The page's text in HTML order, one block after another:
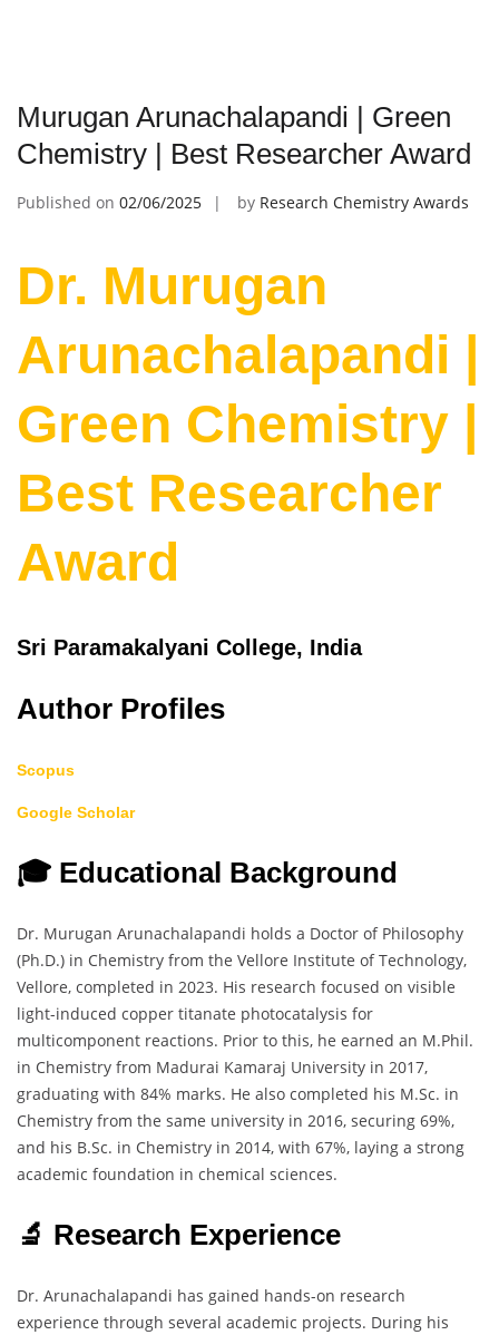
Murugan Arunachalapandi | Green
Chemistry | Best Researcher Award
Published on 02/06/2025 by Research Chemistry Awards
Dr. Murugan
Arunachalapandi |
Green Chemistry |
Best Researcher
Award
Sri Paramakalyani College, India
Author Profiles
Scopus
Google Scholar
🎓 Educational Background
Dr. Murugan Arunachalapandi holds a Doctor of Philosophy
(Ph.D.) in Chemistry from the Vellore Institute of Technology,
Vellore, completed in 2023. His research focused on visible
light-induced copper titanate photocatalysis for
multicomponent reactions. Prior to this, he earned an M.Phil.
in Chemistry from Madurai Kamaraj University in 2017,
graduating with 84% marks. He also completed his M.Sc. in
Chemistry from the same university in 2016, securing 69%,
and his B.Sc. in Chemistry in 2014, with 67%, laying a strong
academic foundation in chemical sciences.
🔬 Research Experience
Dr. Arunachalapandi has gained hands-on research
experience through several academic projects. During his